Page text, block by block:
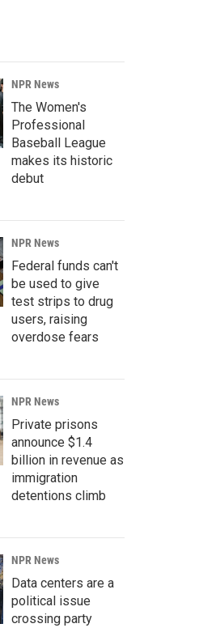
NPR News
The Women's
Professional
Baseball League
makes its historic
debut
NPR News
Federal funds can't
be used to give
test strips to drug
users, raising
overdose fears
NPR News
Private prisons
announce $1.4
billion in revenue as
immigration
detentions climb
NPR News
Data centers are a
political issue
crossing party